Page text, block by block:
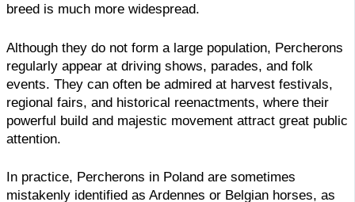
breed is much more widespread.
Although they do not form a large population, Percherons
regularly appear at driving shows, parades, and folk
events. They can often be admired at harvest festivals,
regional fairs, and historical reenactments, where their
powerful build and majestic movement attract great public
attention.
In practice, Percherons in Poland are sometimes
mistakenly identified as Ardennes or Belgian horses, as